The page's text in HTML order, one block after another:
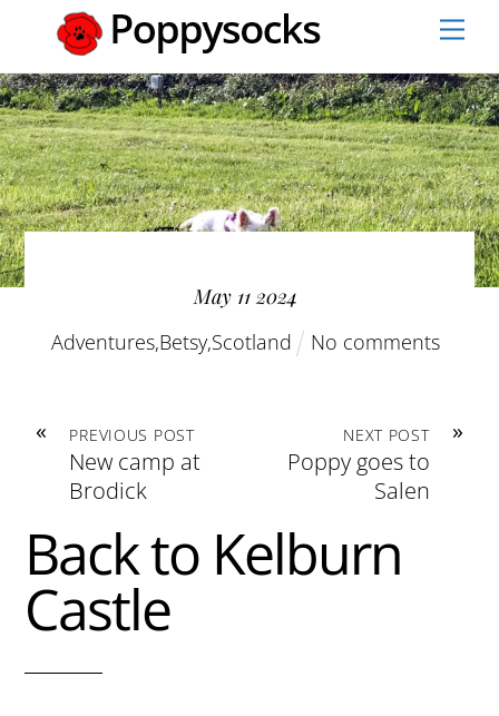
content
May 11 2024
Adventures,Betsy,Scotland No comments
« PREVIOUS POST
New camp at
Brodick
»
NEXT POST
Poppy goes to
Salen
Back to Kelburn
Castle